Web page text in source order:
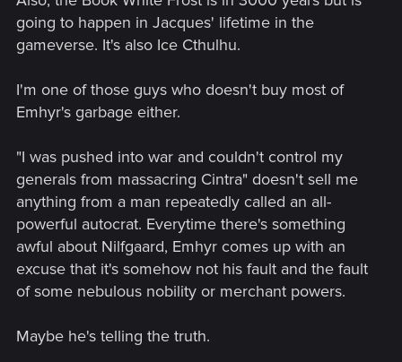
going to happen in Jacques' lifetime in the
gameverse. It's also Ice Cthulhu.
I'm one of those guys who doesn't buy most of
Emhyr's garbage either.
"I was pushed into war and couldn't control my
generals from massacring Cintra" doesn't sell me
anything from a man repeatedly called an all-
powerful autocrat. Everytime there's something
awful about Nilfgaard, Emhyr comes up with an
excuse that it's somehow not his fault and the fault
of some nebulous nobility or merchant powers.
Maybe he's telling the truth.